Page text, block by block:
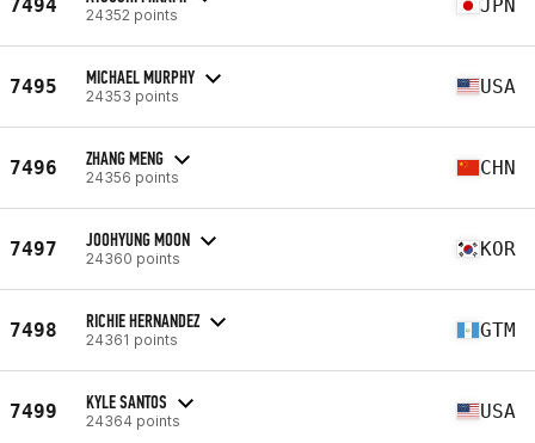
7494 24352 points JPN
7495 MICHAEL MURPHY
24353 points USA
7496 ZHANG MENG
24356 points CHN
7497 JOOHYUNG MOON
24360 points KOR
7498 RICHIE HERNANDEZ
24361 points GTM
7499 KYLE SANTOS
24364 points USA